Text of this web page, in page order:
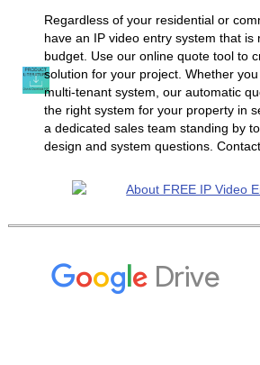
Regardless of your residential or
have an IP video entry system that is
budget. Use our online quote tool to
solution for your project. Whether
multi-tenant system, our automatic
the right system for your property in
a dedicated sales team standing by
design and system questions.